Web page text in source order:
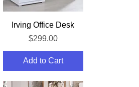
Quick View
Irving Office Desk
Price
$299.00
Add to Cart